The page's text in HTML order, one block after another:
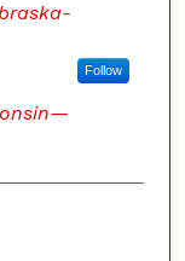
Follow